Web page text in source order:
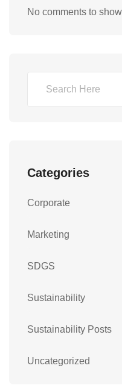
No comments to
Categories
Corporate
Marketing
SDGS
Sustainability
Sustainability Posts
Uncategorized